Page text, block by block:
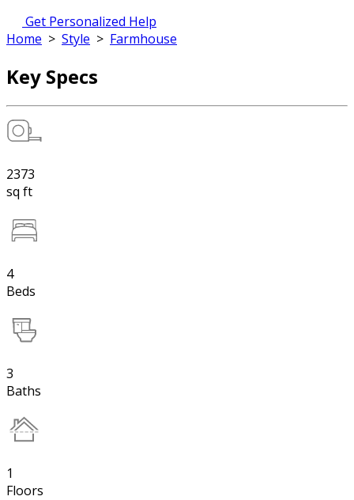
Get Personalized Help
Home > Style > Farmhouse
Key Specs
2373
sq ft
4
Beds
3
Baths
1
Floors